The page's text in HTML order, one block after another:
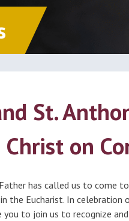
of Monicas
1-8)
Catholic
St.
on
has called us to come
the Eucharist. In celebration
to join us to recognize